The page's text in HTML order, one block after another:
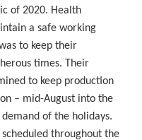
of 2020. Health
a safe working
to keep their
times. Their
to keep production
– mid-August into the
of the holidays.
throughout the